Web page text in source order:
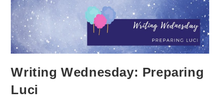
Writing Wednesday: Preparing
Luci